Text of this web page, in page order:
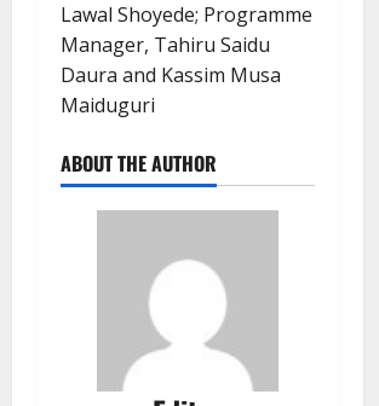
Lawal Shoyede; Programme
Manager, Tahiru Saidu
Daura and Kassim Musa
Maiduguri
ABOUT THE AUTHOR